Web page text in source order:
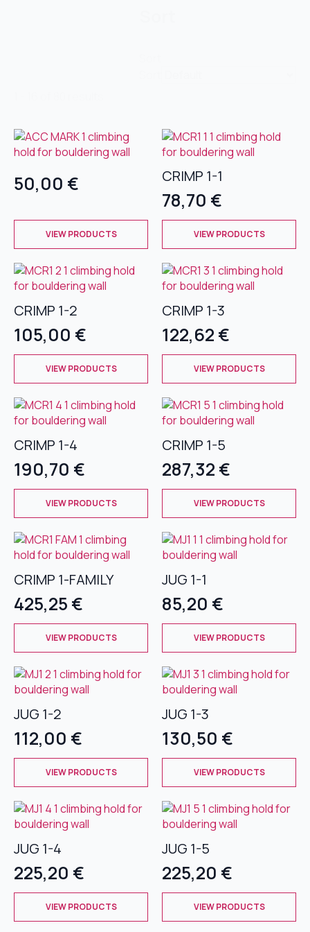
50,00 €
VIEW PRODUCTS
product
multiple
variants.
The
options
may
chosen
on
the
product
page
CRIMP 1-1
78,70 €
VIEW PRODUCTS
product
multiple
variants.
The
options
may
chosen
on
the
product
page
CRIMP 1-2
105,00 €
VIEW PRODUCTS
product
multiple
variants.
The
options
may
chosen
on
the
product
page
CRIMP 1-3
122,62 €
VIEW PRODUCTS
product
multiple
variants.
The
options
may
chosen
on
the
product
page
CRIMP 1-4
190,70 €
VIEW PRODUCTS
product
multiple
variants.
The
options
may
chosen
on
the
product
page
CRIMP 1-5
287,32 €
VIEW PRODUCTS
product
multiple
variants.
The
options
may
chosen
on
the
product
page
CRIMP 1-FAMILY
425,25 €
VIEW PRODUCTS
product
multiple
variants.
The
options
may
chosen
on
the
product
page
JUG 1-1
85,20 €
VIEW PRODUCTS
product
multiple
variants.
The
options
may
chosen
on
the
product
page
JUG 1-2
112,00 €
VIEW PRODUCTS
product
multiple
variants.
The
options
may
chosen
on
JUG 1-3
130,50 €
VIEW PRODUCTS
product
multiple
variants.
The
options
may
chosen
on
JUG 1-4
225,20 €
VIEW PRODUCTS
product
JUG 1-5
225,20 €
VIEW PRODUCTS
product